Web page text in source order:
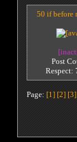
50 if before
Post
Respect:
Page: [1] [2] [3]